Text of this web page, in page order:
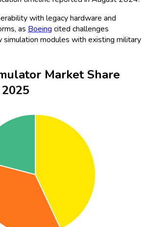
with legacy hardware and
as Boeing cited challenges
simulation modules with existing military
Market Share